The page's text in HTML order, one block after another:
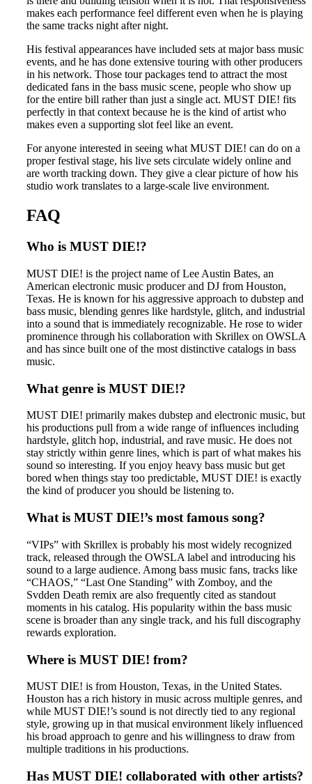
makes each performance feel different even when he is playing
the same tracks night after night.
His festival appearances have included sets at major bass music
events, and he has done extensive touring with other producers
in his network. Those tour packages tend to attract the most
dedicated fans in the bass music scene, people who show up
for the entire bill rather than just a single act. MUST DIE! fits
perfectly in that context because he is the kind of artist who
makes even a supporting slot feel like an event.
For anyone interested in seeing what MUST DIE! can do on a
proper festival stage, his live sets circulate widely online and
are worth tracking down. They give a clear picture of how his
studio work translates to a large-scale live environment.
FAQ
Who is MUST DIE!?
MUST DIE! is the project name of Lee Austin Bates, an
American electronic music producer and DJ from Houston,
Texas. He is known for his aggressive approach to dubstep and
bass music, blending genres like hardstyle, glitch, and industrial
into a sound that is immediately recognizable. He rose to wider
prominence through his collaboration with Skrillex on OWSLA
and has since built one of the most distinctive catalogs in bass
music.
What genre is MUST DIE!?
MUST DIE! primarily makes dubstep and electronic music, but
his productions pull from a wide range of influences including
hardstyle, glitch hop, industrial, and rave music. He does not
stay strictly within genre lines, which is part of what makes his
sound so interesting. If you enjoy heavy bass music but get
bored when things stay too predictable, MUST DIE! is exactly
the kind of producer you should be listening to.
What is MUST DIE!’s most famous song?
“VIPs” with Skrillex is probably his most widely recognized
track, released through the OWSLA label and introducing his
sound to a large audience. Among bass music fans, tracks like
“CHAOS,” “Last One Standing” with Zomboy, and the
Svdden Death remix are also frequently cited as standout
moments in his catalog. His popularity within the bass music
scene is broader than any single track, and his full discography
rewards exploration.
Where is MUST DIE! from?
MUST DIE! is from Houston, Texas, in the United States.
Houston has a rich history in music across multiple genres, and
while MUST DIE!’s sound is not directly tied to any regional
style, growing up in that musical environment likely influenced
his broad approach to genre and his willingness to draw from
multiple traditions in his productions.
Has MUST DIE! collaborated with other artists?